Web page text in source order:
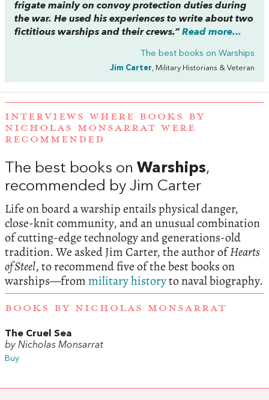
frigate mainly on convoy protection duties during
the war. He used his experiences to write about two
fictitious warships and their crews.” Read more...
The best books on Warships
Jim Carter, Military Historians & Veteran
INTERVIEWS WHERE BOOKS BY
NICHOLAS MONSARRAT WERE
RECOMMENDED
The best books on Warships,
recommended by Jim Carter
Life on board a warship entails physical danger,
close-knit community, and an unusual combination
of cutting-edge technology and generations-old
tradition. We asked Jim Carter, the author ofHearts
of Steel, to recommend five of the best books on
warships—frommilitary historyto naval biography.
BOOKS BY NICHOLAS MONSARRAT
The Cruel Sea
by Nicholas Monsarrat
Buy